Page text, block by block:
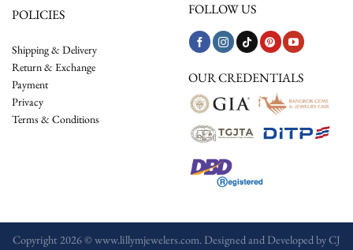
POLICIES
Shipping & Delivery
Return & Exchange
Payment
Privacy
Terms & Conditions
FOLLOW US
OUR CREDENTIALS
Copyright 2026 © www.lillymjewelers.com. Designed and Developed byCJ